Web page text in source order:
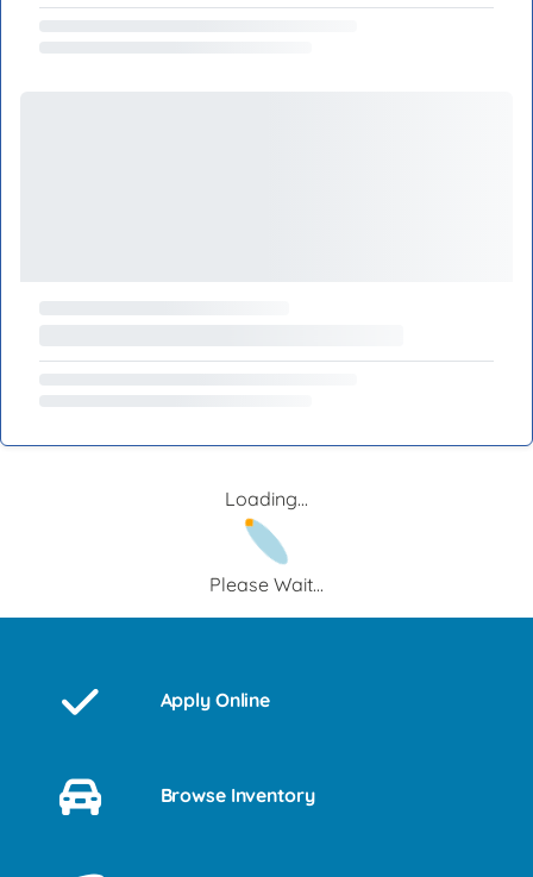
Loading...
Please Wait...
Apply Online
Browse Inventory